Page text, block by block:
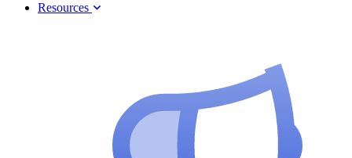
Resources